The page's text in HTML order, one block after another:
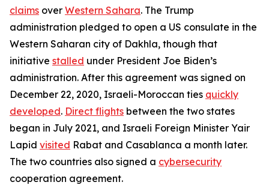
claims over Western Sahara. The Trump
administration pledged to open a US consulate in the
Western Saharan city of Dakhla, though that
initiative stalled under President Joe Biden’s
administration. After this agreement was signed on
December 22, 2020, Israeli-Moroccan ties quickly
developed. Direct flights between the two states
began in July 2021, and Israeli Foreign Minister Yair
Lapid visited Rabat and Casablanca a month later.
The two countries also signed a cybersecurity
cooperation agreement.